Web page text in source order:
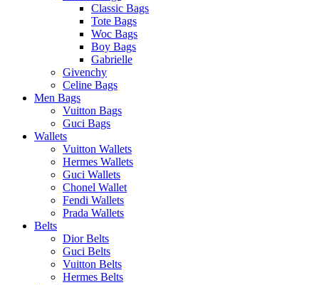
Classic Bags
Tote Bags
Woc Bags
Boy Bags
Gabrielle
Givenchy
Celine Bags
Men Bags
Vuitton Bags
Guci Bags
Wallets
Vuitton Wallets
Hermes Wallets
Guci Wallets
Chonel Wallet
Fendi Wallets
Prada Wallets
Belts
Dior Belts
Guci Belts
Vuitton Belts
Hermes Belts